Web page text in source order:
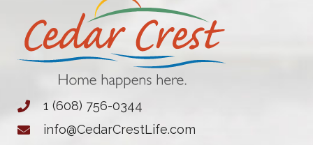
1 (608) 756-0344
info@CedarCrestLife.com